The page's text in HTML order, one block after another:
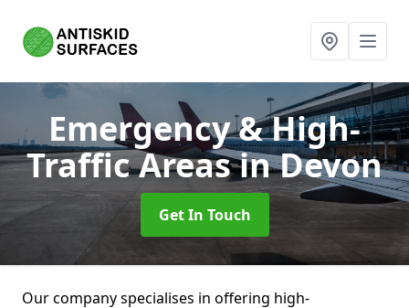
Emergency & High-
Traffic Areasin Devon
Get In Touch
Our company specialises in offering high-